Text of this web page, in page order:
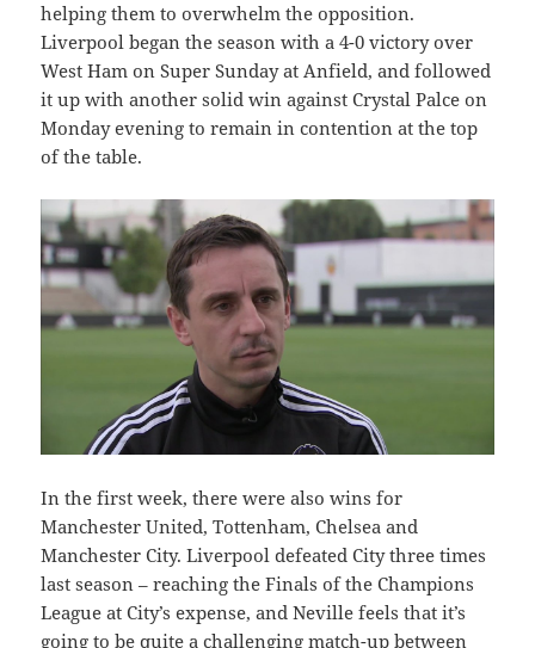
helping them to overwhelm the opposition.
Liverpool began the season with a 4-0 victory over
West Ham on Super Sunday at Anfield, and followed
it up with another solid win against Crystal Palce on
Monday evening to remain in contention at the top
of the table.
In the first week, there were also wins for
Manchester United, Tottenham, Chelsea and
Manchester City. Liverpool defeated City three times
last season – reaching the Finals of the Champions
League at City’s expense, and Neville feels that it’s
going to be quite a challenging match-up between